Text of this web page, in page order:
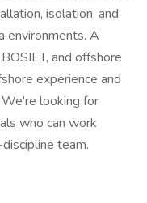
isolation, and
environments. A
and offshore
experience and
looking for
who can work
team.